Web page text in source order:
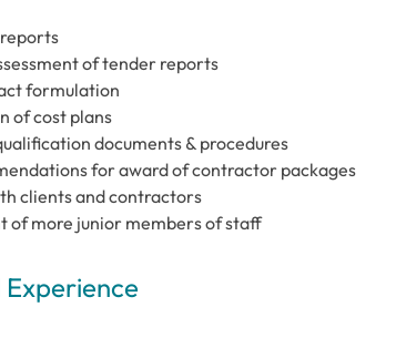
of tender reports
formulation
of cost plans
documents & procedures
for award of contractor packages
clients and contractors
of more junior members of staff
Experience